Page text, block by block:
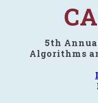
5th
Algorithms